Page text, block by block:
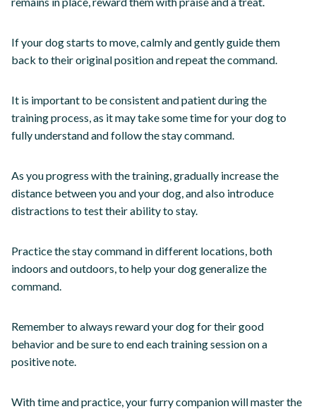
If your dog starts to move, calmly and gently guide them
back to their original position and repeat the command.
It is important to be consistent and patient during the
training process, as it may take some time for your dog to
fully understand and follow the stay command.
As you progress with the training, gradually increase the
distance between you and your dog, and also introduce
distractions to test their ability to stay.
Practice the stay command in different locations, both
indoors and outdoors, to help your dog generalize the
command.
Remember to always reward your dog for their good
behavior and be sure to end each training session on a
positive note.
With time and practice, your furry companion will master the